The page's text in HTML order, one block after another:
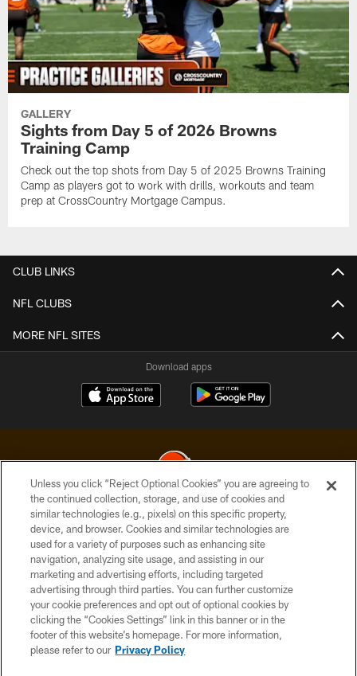
GALLERY
Sights from Day 5 of 2026 Browns
Training Camp
Check out the top shots from Day 5 of 2025 Browns Training
Camp as players got to work with drills, workouts and team
prep at CrossCountry Mortgage Campus.
CLUB LINKS
NFL CLUBS
MORE NFL SITES
Download apps
© 2026 Cleveland Browns. All Rights Reserved
PRIVACY POLICY
ACCESSIBILITY
CONTACT US
SITE MAP
TERMS OF USE
Unless you click “Reject Optional Cookies” you are agreeing to
the continued collection, storage, and use of cookies and
similar technologies (e.g., pixels) on this specific property,
device, and browser. Cookies and similar technologies are
used for a variety of purposes such as enhancing site
navigation, analyzing site usage, and assisting in our
marketing and advertising efforts, including targeted
advertising through third parties. You can further customize
your cookie preferences and opt out of optional cookies by
clicking the “Cookies Settings” link in this banner or in the
footer of this website’s homepage. For more information,
please refer to our Privacy Policy